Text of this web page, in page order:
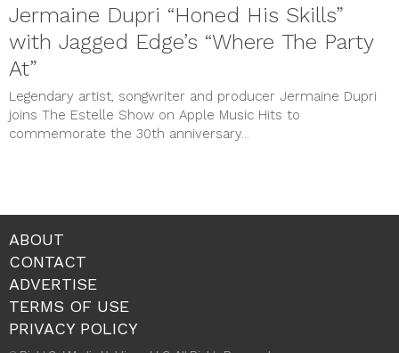
Jermaine Dupri “Honed His Skills”
with Jagged Edge’s “Where The Party
At”
Legendary artist, songwriter and producer Jermaine Dupri
joins The Estelle Show on Apple Music Hits to
commemorate the 30th anniversary...
ABOUT
CONTACT
ADVERTISE
TERMS OF USE
PRIVACY POLICY